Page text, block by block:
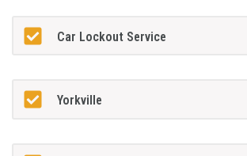
Car Lockout Service
Yorkville